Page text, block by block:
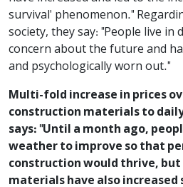
survival' phenomenon."
society, they say: "People live in
concern about the future and
and psychologically worn out."
Multi-fold increase in prices
construction materials to
says: "Until a month ago,
weather to improve so that
construction would thrive,
materials have also